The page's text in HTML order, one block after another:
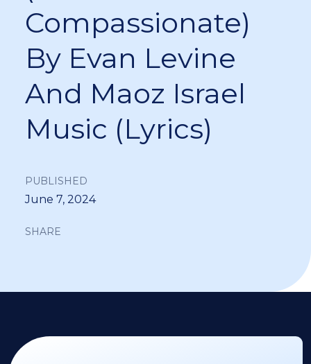
Compassionate)
By Evan Levine
And Maoz Israel
Music (Lyrics)
PUBLISHED
June 7, 2024
SHARE